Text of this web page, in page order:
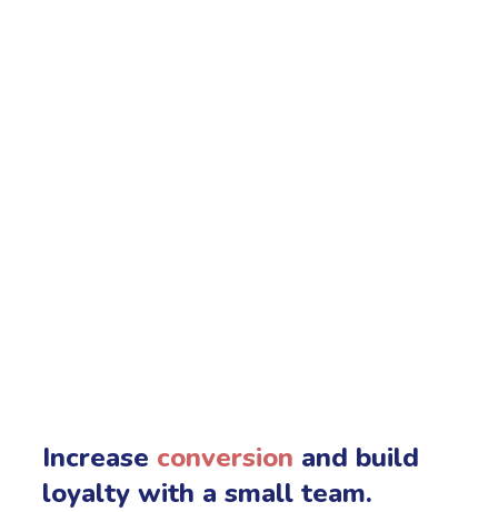
Increase conversion and build
loyalty with a small team.